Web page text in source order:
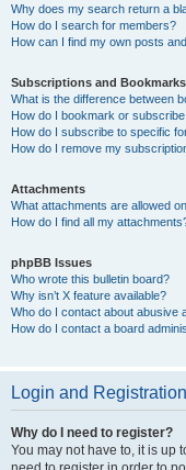
Why does my search return a
How do I search for members?
How can I find my own posts
Subscriptions and Bookmarks
What is the difference between
How do I bookmark or
How do I subscribe to specific
How do I remove my
Attachments
What attachments are allowed
How do I find all my
phpBB Issues
Who wrote this bulletin board?
Why isn’t X feature available?
Who do I contact about abusive
How do I contact a board
Login and
Why do I need to register?
You may not have to, it is up